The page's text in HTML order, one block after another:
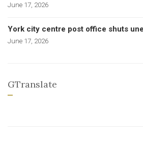
June 17, 2026
York city centre post office shuts
June 17, 2026
GTranslate